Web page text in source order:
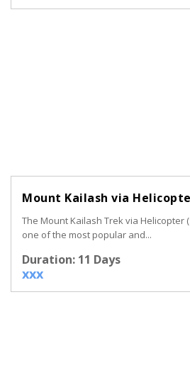
Mount Kailash via
The Mount Kailash Trek via Helicopter
one of the most popular and...
Duration: 11 Days
xxx